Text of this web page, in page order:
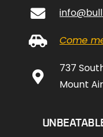
Come
737
Mount